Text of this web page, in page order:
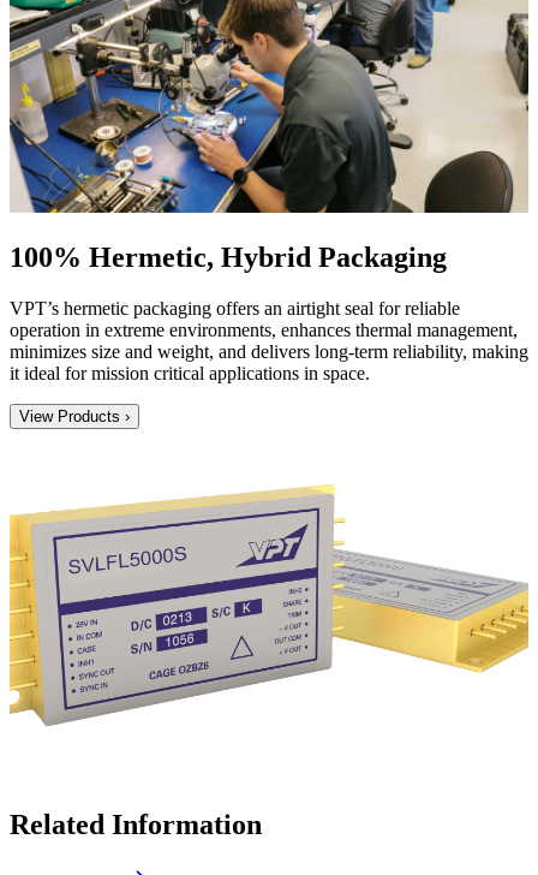
100% Hermetic, Hybrid Packaging
VPT’s hermetic packaging offers an airtight seal for reliable
operation in extreme environments, enhances thermal management,
minimizes size and weight, and delivers long-term reliability, making
it ideal for mission critical applications in space.
View Products ›
Related Information